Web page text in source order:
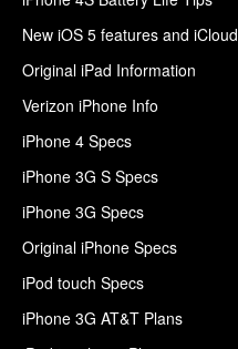
New iOS 5 features and iCloud
Original iPad Information
Verizon iPhone Info
iPhone 4 Specs
iPhone 3G S Specs
iPhone 3G Specs
Original iPhone Specs
iPod touch Specs
iPhone 3G AT&T Plans